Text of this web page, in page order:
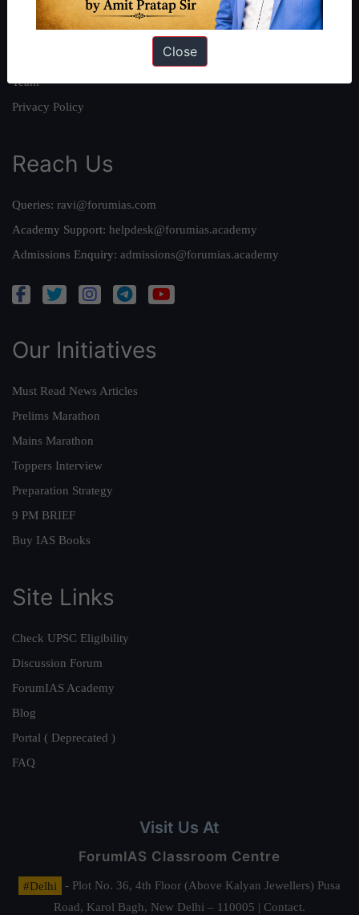
Work With Us
Our Mission
Team
Privacy Policy
Reach Us
Queries: ravi@forumias.com
Academy Support: helpdesk@forumias.academy
Admissions Enquiry: admissions@forumias.academy
Our Initiatives
Must Read News Articles
Prelims Marathon
Mains Marathon
Toppers Interview
Preparation Strategy
9 PM BRIEF
Buy IAS Books
Site Links
Check UPSC Eligibility
Discussion Forum
ForumIAS Academy
Blog
Portal ( Deprecated )
FAQ
Visit Us At
ForumIAS Classroom Centre
#Delhi
- Plot No. 36, 4th Floor (Above Kalyan Jewellers) Pusa
Road, Karol Bagh, New Delhi – 110005 | Contact.
Close